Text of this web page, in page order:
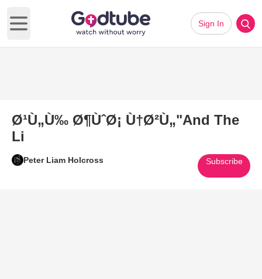
Open main menu
Sign In
Ø¹Ù„Ù‰ Ø¶ÙˆØ¡ Ù†Ø²Ù„"And The
Li
Peter Liam Holcross Subscribe